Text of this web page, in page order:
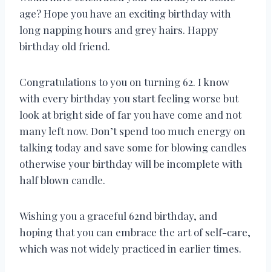
age? Hope you have an exciting birthday with
long napping hours and grey hairs. Happy
birthday old friend.
Congratulations to you on turning 62. I know
with every birthday you start feeling worse but
look at bright side of far you have come and not
many left now. Don’t spend too much energy on
talking today and save some for blowing candles
otherwise your birthday will be incomplete with
half blown candle.
Wishing you a graceful 62nd birthday, and
hoping that you can embrace the art of self-care,
which was not widely practiced in earlier times.